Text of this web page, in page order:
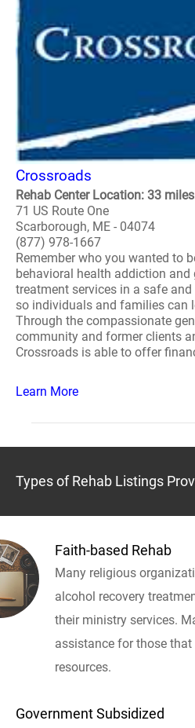
Crossroads
Rehab Center Location: 33
71 US Route One
Scarborough, ME - 04074
(877) 978-1667
Remember who you wanted to
behavioral health addiction and
treatment services in a safe
so individuals and families can
Through the compassionate
community and former clients
Crossroads is able to offer
Learn More
Types of Rehab Listings
Faith-based Rehab
Many religious
alcohol recovery
their ministry services.
assistance for those
resources.
Government Subsidized